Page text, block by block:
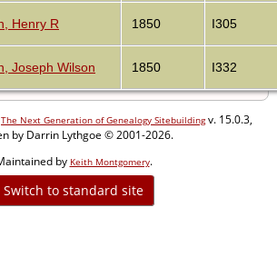
Henry R 1850 I305
Joseph Wilson 1850 I332
The Next Generation of Genealogy Sitebuildingv. 15.0.3,
by Darrin Lythgoe © 2001-2026.
by Keith Montgomery.
Switch to standard site